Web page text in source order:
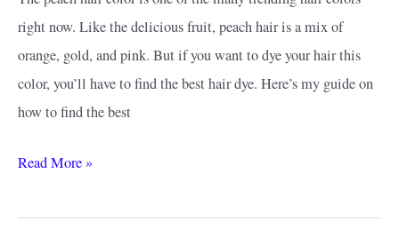
right now. Like the delicious fruit, peach hair is a mix of
orange, gold, and pink. But if you want to dye your hair this
color, you’ll have to find the best hair dye. Here’s my guide on
how to find the best
How
Find
Read More »